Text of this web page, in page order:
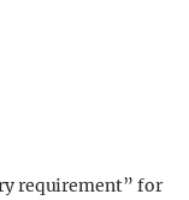
requirement” for